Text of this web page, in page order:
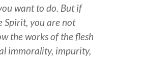
want to do. But if
Spirit, you are not
the works of the flesh
immorality, impurity,